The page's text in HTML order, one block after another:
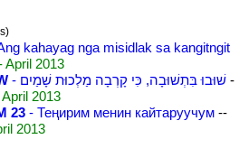
kahayag nga misidlak sa kangitngit
April 2013
- שׁוּבוּ בִּתְשׁוּבָה, כִּי קָרְבָה מַלְכוּת שָׁמַיִם -
2013
23 - Теңирим менин кайтаруучум --
2013